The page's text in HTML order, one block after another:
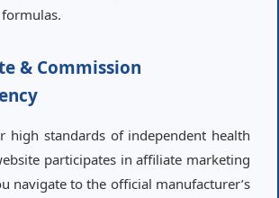
& Commission
high standards of independent health
participates in affiliate marketing
navigate to the official manufacturer’s